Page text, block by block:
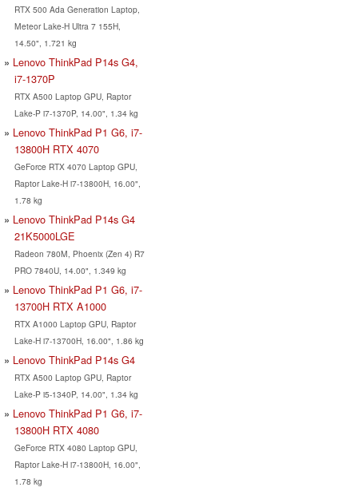
RTX 500 Ada Generation Laptop,
Meteor Lake-H Ultra 7 155H,
14.50", 1.721 kg
Lenovo ThinkPad P14s G4,
i7-1370P
RTX A500 Laptop GPU, Raptor
Lake-P i7-1370P, 14.00", 1.34 kg
Lenovo ThinkPad P1 G6, i7-
13800H RTX 4070
GeForce RTX 4070 Laptop GPU,
Raptor Lake-H i7-13800H, 16.00",
1.78 kg
Lenovo ThinkPad P14s G4
21K5000LGE
Radeon 780M, Phoenix (Zen 4) R7
PRO 7840U, 14.00", 1.349 kg
Lenovo ThinkPad P1 G6, i7-
13700H RTX A1000
RTX A1000 Laptop GPU, Raptor
Lake-H i7-13700H, 16.00", 1.86 kg
Lenovo ThinkPad P14s G4
RTX A500 Laptop GPU, Raptor
Lake-P i5-1340P, 14.00", 1.34 kg
Lenovo ThinkPad P1 G6, i7-
13800H RTX 4080
GeForce RTX 4080 Laptop GPU,
Raptor Lake-H i7-13800H, 16.00",
1.78 kg